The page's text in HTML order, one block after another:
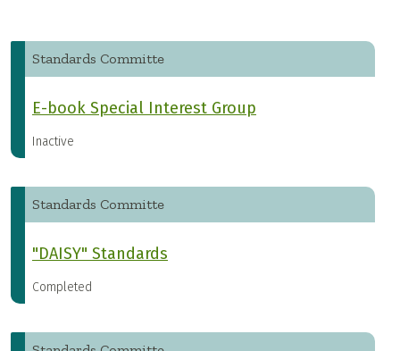
Standards Committe
E-book Special Interest Group
Inactive
Standards Committe
"DAISY" Standards
Completed